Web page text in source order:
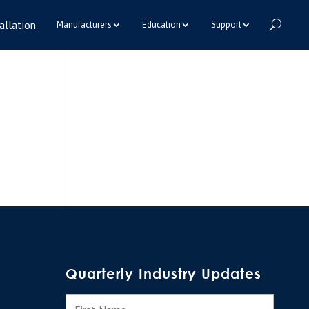
Manufacturers Education Support
Quarterly Industry Updates
N
First